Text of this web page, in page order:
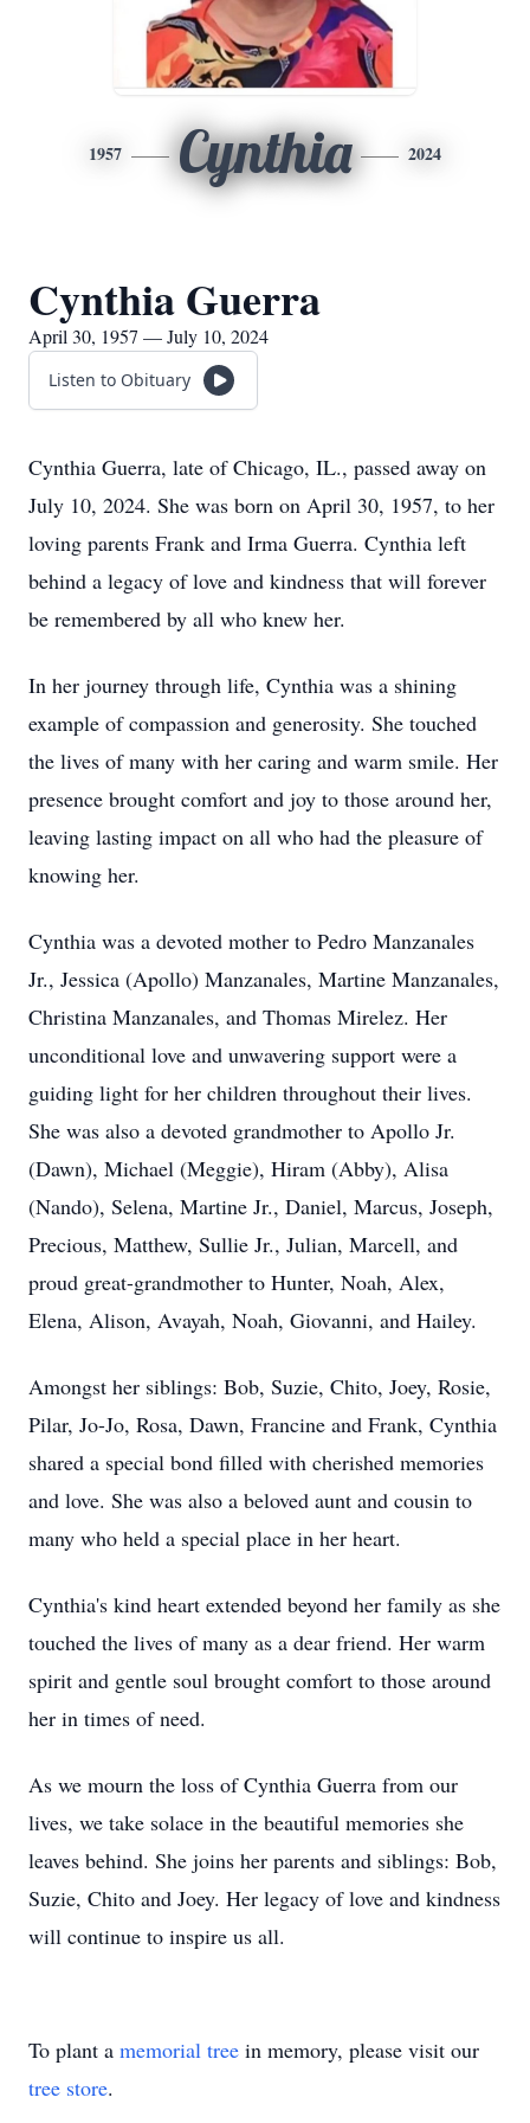
1957 Cynthia 2024
Cynthia Guerra
April 30, 1957 — July 10, 2024
Listen to Obituary
Cynthia Guerra, late of Chicago, IL., passed away on
July 10, 2024. She was born on April 30, 1957, to her
loving parents Frank and Irma Guerra. Cynthia left
behind a legacy of love and kindness that will forever
be remembered by all who knew her.
In her journey through life, Cynthia was a shining
example of compassion and generosity. She touched
the lives of many with her caring and warm smile. Her
presence brought comfort and joy to those around her,
leaving lasting impact on all who had the pleasure of
knowing her.
Cynthia was a devoted mother to Pedro Manzanales
Jr., Jessica (Apollo) Manzanales, Martine Manzanales,
Christina Manzanales, and Thomas Mirelez. Her
unconditional love and unwavering support were a
guiding light for her children throughout their lives.
She was also a devoted grandmother to Apollo Jr.
(Dawn), Michael (Meggie), Hiram (Abby), Alisa
(Nando), Selena, Martine Jr., Daniel, Marcus, Joseph,
Precious, Matthew, Sullie Jr., Julian, Marcell, and
proud great-grandmother to Hunter, Noah, Alex,
Elena, Alison, Avayah, Noah, Giovanni, and Hailey.
Amongst her siblings: Bob, Suzie, Chito, Joey, Rosie,
Pilar, Jo-Jo, Rosa, Dawn, Francine and Frank, Cynthia
shared a special bond filled with cherished memories
and love. She was also a beloved aunt and cousin to
many who held a special place in her heart.
Cynthia's kind heart extended beyond her family as she
touched the lives of many as a dear friend. Her warm
spirit and gentle soul brought comfort to those around
her in times of need.
As we mourn the loss of Cynthia Guerra from our
lives, we take solace in the beautiful memories she
leaves behind. She joins her parents and siblings: Bob,
Suzie, Chito and Joey. Her legacy of love and kindness
will continue to inspire us all.
To plant a memorial tree in memory, please visit our
tree store.